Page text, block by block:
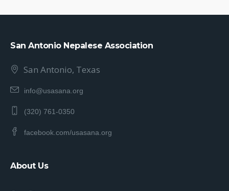
San Antonio Nepalese Association
San Antonio, Texas
info@usasana.org
(320) 761-0350
facebook.com/usasana.org
About Us